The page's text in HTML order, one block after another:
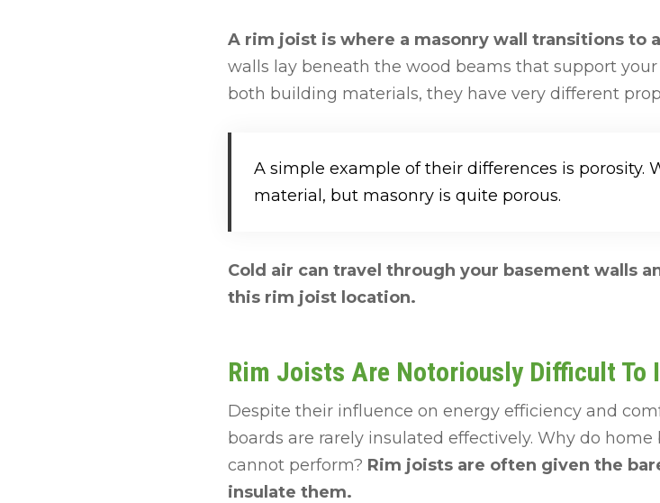
A rim joist is where a masonry wall transitions to
walls lay beneath the wood beams that support
both building materials, they have very different
A simple example of their differences is porosity.
material, but masonry is quite porous.
Cold air can travel through your basement walls
this rim joist location.
Rim Joists Are Notoriously Difficult To
Despite their influence on energy efficiency and
boards are rarely insulated effectively. Why do
cannot perform? Rim joists are often given the
insulate them.